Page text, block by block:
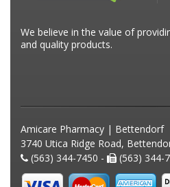
We believe in the value of
and quality products.
Amicare Pharmacy | Bettendorf
3740 Utica Ridge Road,
(563) 344-7450 -
(563) 344-